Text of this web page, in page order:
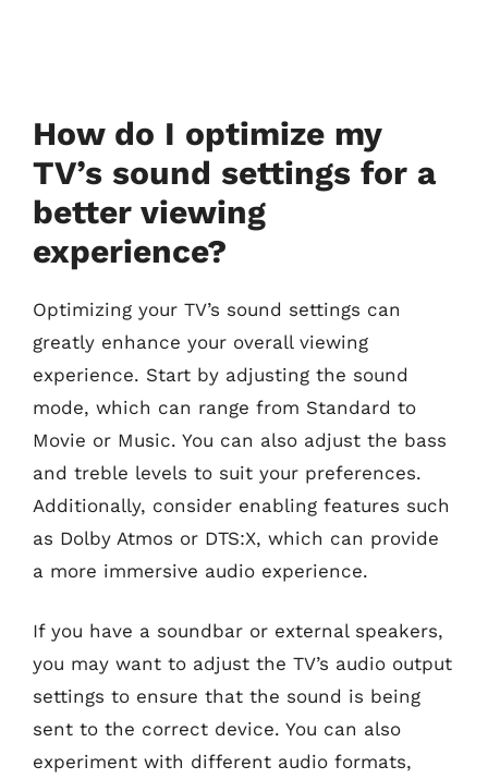
How do I optimize my
TV’s sound settings for a
better viewing
experience?
Optimizing your TV’s sound settings can
greatly enhance your overall viewing
experience. Start by adjusting the sound
mode, which can range from Standard to
Movie or Music. You can also adjust the bass
and treble levels to suit your preferences.
Additionally, consider enabling features such
as Dolby Atmos or DTS:X, which can provide
a more immersive audio experience.
If you have a soundbar or external speakers,
you may want to adjust the TV’s audio output
settings to ensure that the sound is being
sent to the correct device. You can also
experiment with different audio formats,